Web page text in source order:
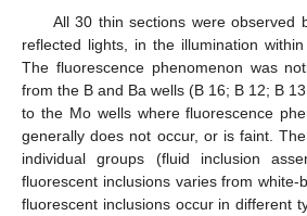
All 30 thin sections were observed
reflected lights, in the illumination
The fluorescence phenomenon was
from the B and Ba wells (B 16; B 12; B
to the Mo wells where fluorescence
generally does not occur, or is faint.
individual groups (fluid inclusion
fluorescent inclusions varies from white-
fluorescent inclusions occur in different